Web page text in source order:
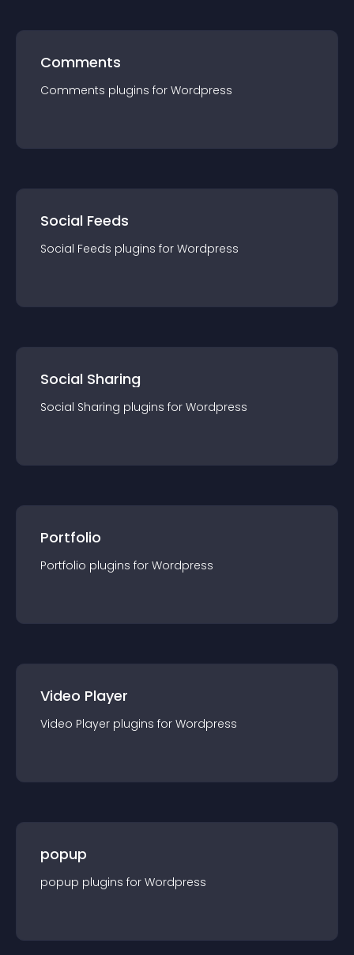
Comments
Comments plugins for Wordpress
Social Feeds
Social Feeds plugins for Wordpress
Social Sharing
Social Sharing plugins for Wordpress
Portfolio
Portfolio plugins for Wordpress
Video Player
Video Player plugins for Wordpress
popup
popup plugins for Wordpress